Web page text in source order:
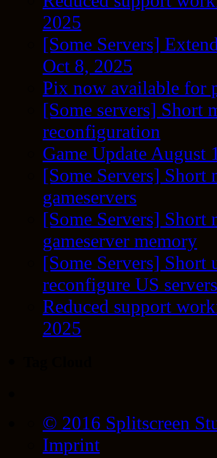
2025
[Some Servers]
Oct 8, 2025
Pix now available for
[Some servers] Short
reconfiguration
Game Update August
[Some Servers] Short
gameservers
[Some Servers] Short
gameserver memory
[Some Servers] Short
reconfigure US servers
Reduced support
2025
© 2016 Splitscreen
Imprint